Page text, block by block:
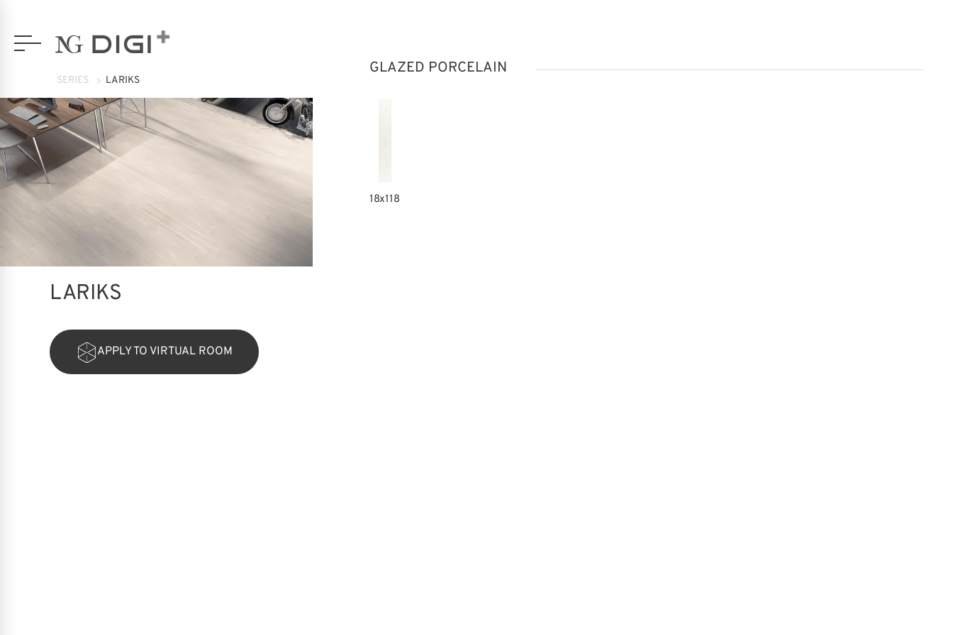
SERIES LARIKS
LARIKS
APPLY TO VIRTUAL ROOM
GLAZED PORCELAIN
18x118